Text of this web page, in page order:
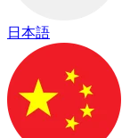
日本語